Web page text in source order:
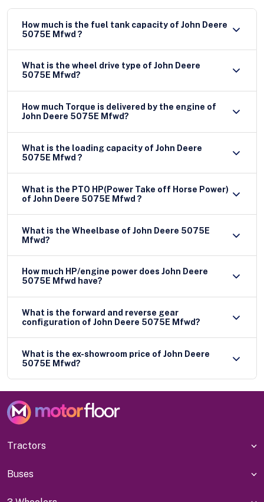
How much is the fuel tank capacity of John Deere
5075E Mfwd ?
What is the wheel drive type of John Deere
5075E Mfwd?
How much Torque is delivered by the engine of
John Deere 5075E Mfwd?
What is the loading capacity of John Deere
5075E Mfwd ?
What is the PTO HP(Power Take off Horse Power)
of John Deere 5075E Mfwd ?
What is the Wheelbase of John Deere 5075E
Mfwd?
How much HP/engine power does John Deere
5075E Mfwd have?
What is the forward and reverse gear
configuration of John Deere 5075E Mfwd?
What is the ex-showroom price of John Deere
5075E Mfwd?
Tractors
Buses